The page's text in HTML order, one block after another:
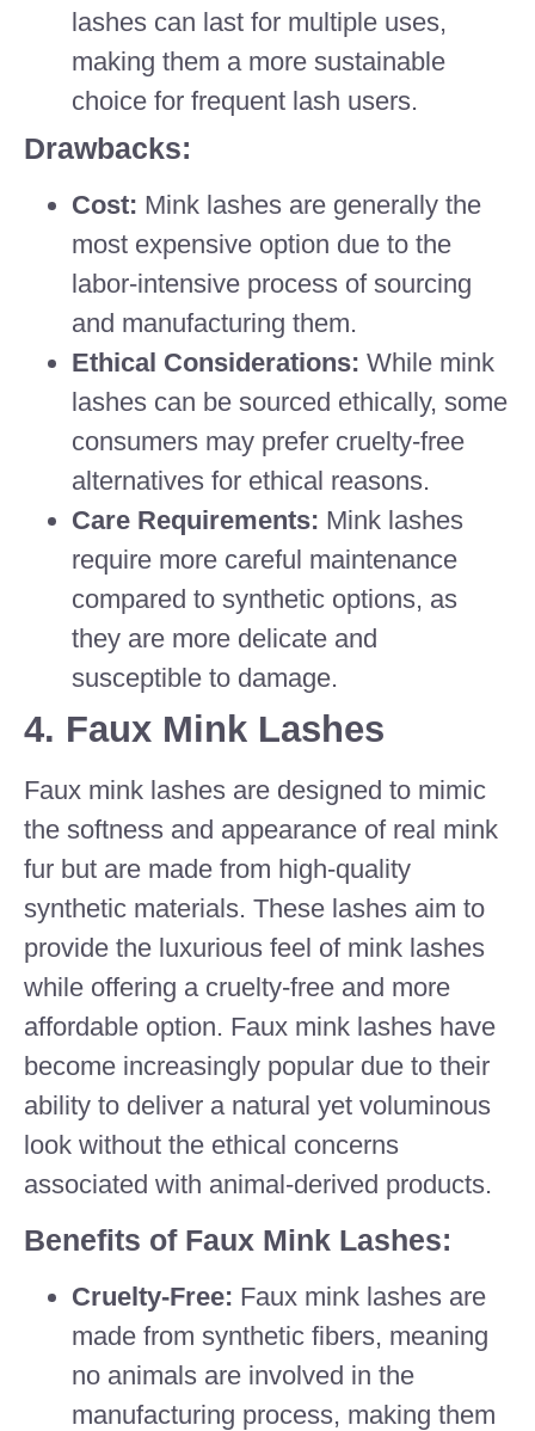
lashes can last for multiple uses,
making them a more sustainable
choice for frequent lash users.
Drawbacks:
Cost: Mink lashes are generally the
most expensive option due to the
labor-intensive process of sourcing
and manufacturing them.
Ethical Considerations: While mink
lashes can be sourced ethically, some
consumers may prefer cruelty-free
alternatives for ethical reasons.
Care Requirements: Mink lashes
require more careful maintenance
compared to synthetic options, as
they are more delicate and
susceptible to damage.
4. Faux Mink Lashes
Faux mink lashes are designed to mimic
the softness and appearance of real mink
fur but are made from high-quality
synthetic materials. These lashes aim to
provide the luxurious feel of mink lashes
while offering a cruelty-free and more
affordable option. Faux mink lashes have
become increasingly popular due to their
ability to deliver a natural yet voluminous
look without the ethical concerns
associated with animal-derived products.
Benefits of Faux Mink Lashes:
Cruelty-Free: Faux mink lashes are
made from synthetic fibers, meaning
no animals are involved in the
manufacturing process, making them